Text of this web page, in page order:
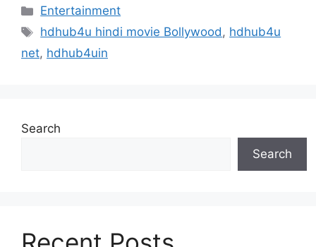
Categories
Entertainment
Tags
hdhub4u hindi movie Bollywood, hdhub4u
net, hdhub4uin
Search
Search